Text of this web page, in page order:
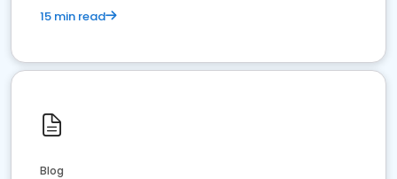
15 min read
Blog